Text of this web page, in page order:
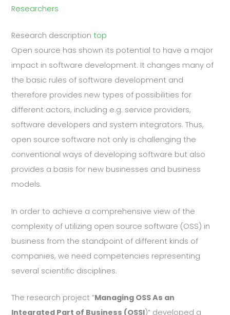
Researchers
Research descriptiontop
Open source has shown its potential to have a major
impact in software development. It changes many of
the basic rules of software development and
therefore provides new types of possibilities for
different actors, including e.g. service providers,
software developers and system integrators. Thus,
open source software not only is challenging the
conventional ways of developing software but also
provides a basis for new businesses and business
models.
In order to achieve a comprehensive view of the
complexity of utilizing open source software (OSS) in
business from the standpoint of different kinds of
companies, we need competencies representing
several scientific disciplines.
The research project ”Managing OSS As an
Integrated Part of Business (OSSI)” developed a